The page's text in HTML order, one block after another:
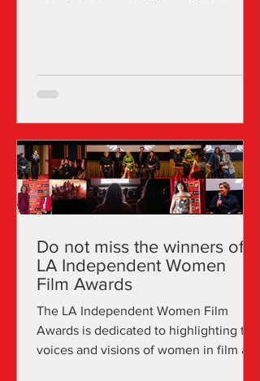
courage and dedication in an
Giorgia Lazzarini attended the
Accademia Nazionale del Cinema in
Bologna, where she focused on DOP
and video editing. Upon relocatin
Do not miss the winners of
LA Independent Women
Film Awards
The LA Independent Women Film
Awards is dedicated to highlighting the
voices and visions of women in film and